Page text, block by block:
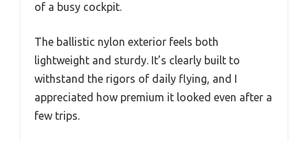
of a busy cockpit.
The ballistic nylon exterior feels both
lightweight and sturdy. It’s clearly built to
withstand the rigors of daily flying, and I
appreciated how premium it looked even after a
few trips.